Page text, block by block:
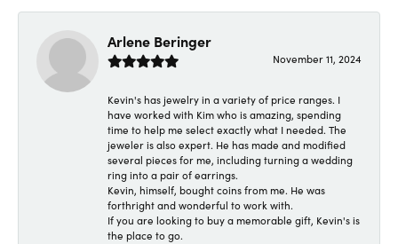
Arlene Beringer
November 11, 2024
Kevin's has jewelry in a variety of price ranges. I
have worked with Kim who is amazing, spending
time to help me select exactly what I needed. The
jeweler is also expert. He has made and modified
several pieces for me, including turning a wedding
ring into a pair of earrings.
Kevin, himself, bought coins from me. He was
forthright and wonderful to work with.
If you are looking to buy a memorable gift, Kevin's is
the place to go.